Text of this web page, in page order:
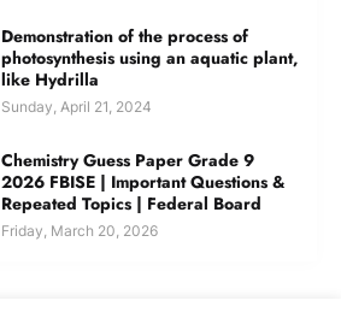
Demonstration of the process of
photosynthesis using an aquatic plant,
like Hydrilla
Sunday, April 21, 2024
Chemistry Guess Paper Grade 9
2026 FBISE | Important Questions &
Repeated Topics | Federal Board
Friday, March 20, 2026